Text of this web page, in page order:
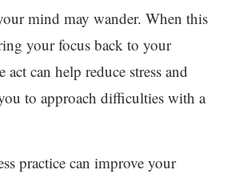
mind may wander. When this
your focus back to your
can help reduce stress and
to approach difficulties with a
practice can improve your